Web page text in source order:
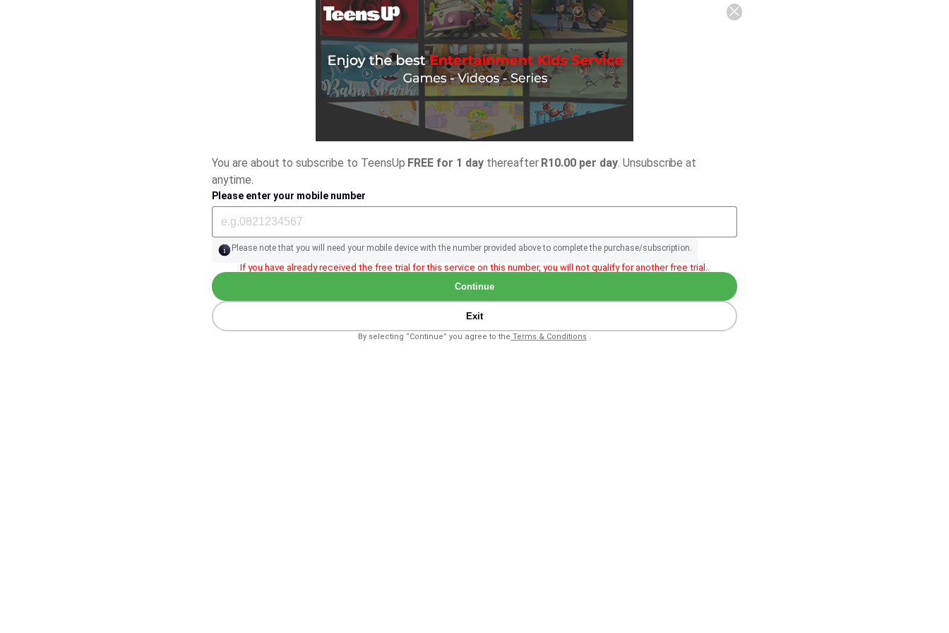
You are about to subscribe to TeensUp FREE for 1 daythereafter R10.00 per day. Unsubscribe at
anytime.
Please enter your mobile number
Please note that you will need your mobile device with the number provided above to complete the purchase/subscription.
If you have already received the free trial for this service on this number, you will not qualify for another free trial..
Continue
Exit
By selecting “Continue” you agree to the Terms & Conditions .